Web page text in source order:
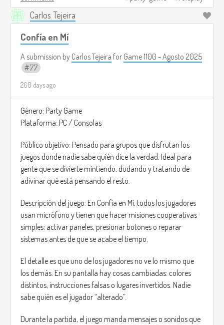
Image credits:https://dailyorange.com/2025/05/duck-
cole-ross/(I couldn't find an image that served as a
reference, but this is how I imagine people playing this game
xD).
Carlos Tejeira
Confía en Mí
A submission by Carlos Tejeira for Game 1100 - Agosto 2025
77
268 days ago
Género: Party Game
Plataforma: PC / Consolas
Público objetivo: Pensado para grupos que disfrutan los
juegos donde nadie sabe quién dice la verdad. Ideal para
gente que se divierte mintiendo, dudando y tratando de
adivinar qué está pensando el resto.
Descripción del juego: En Confía en Mí, todos los jugadores
usan micrófono y tienen que hacer misiones cooperativas
simples: activar paneles, presionar botones o reparar
sistemas antes de que se acabe el tiempo.
El detalle es que uno de los jugadores no ve lo mismo que
los demás. En su pantalla hay cosas cambiadas: colores
distintos, instrucciones falsas o lugares invertidos. Nadie
sabe quién es el jugador “alterado”.
Durante la partida, el juego manda mensajes o sonidos que